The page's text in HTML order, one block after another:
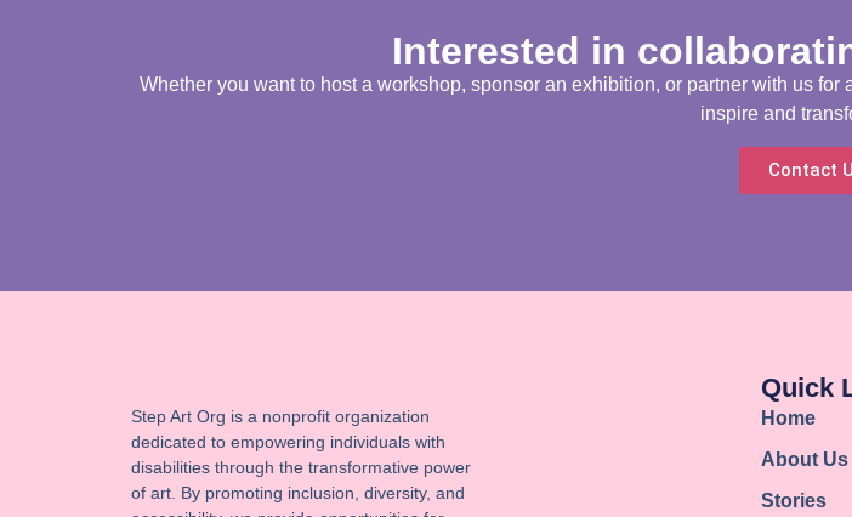
Interested in
Whether you want to host a workshop, sponsor an exhibition, or partner with us
inspire and
Contact
Step Art Org is a nonprofit organization
dedicated to empowering individuals with
disabilities through the transformative power
of art. By promoting inclusion, diversity, and
Quick
Home
About Us
Stories